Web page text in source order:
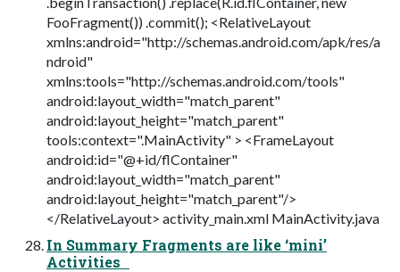
FooFragment()) .commit(); <RelativeLayout
xmlns:android="http://schemas.android.com/apk/res/a
ndroid"
xmlns:tools="http://schemas.android.com/tools"
android:layout_width="match_parent"
android:layout_height="match_parent"
tools:context=".MainActivity" > <FrameLayout
android:id="@+id/flContainer"
android:layout_width="match_parent"
android:layout_height="match_parent"/>
</RelativeLayout> activity_main.xml MainActivity.java
In Summary Fragments are like ‘mini’
Activities